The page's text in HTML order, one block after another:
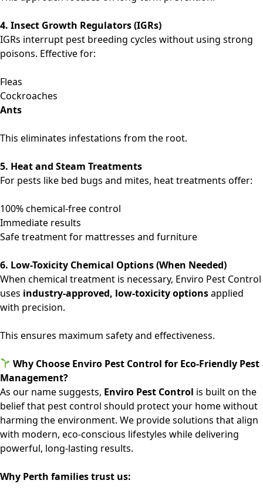
4. Insect Growth Regulators (IGRs)
IGRs interrupt pest breeding cycles without using strong
poisons. Effective for:
Fleas
Cockroaches
Ants
This eliminates infestations from the root.
5. Heat and Steam Treatments
For pests like bed bugs and mites, heat treatments offer:
100% chemical-free control
Immediate results
Safe treatment for mattresses and furniture
6. Low-Toxicity Chemical Options (When Needed)
When chemical treatment is necessary, Enviro Pest Control
uses industry-approved, low-toxicity optionsapplied
with precision.
This ensures maximum safety and effectiveness.
Why Choose Enviro Pest Control for Eco-Friendly Pest
Management?
As our name suggests, Enviro Pest Control is built on the
belief that pest control should protect your home without
harming the environment. We provide solutions that align
with modern, eco-conscious lifestyles while delivering
powerful, long-lasting results.
Why Perth families trust us: